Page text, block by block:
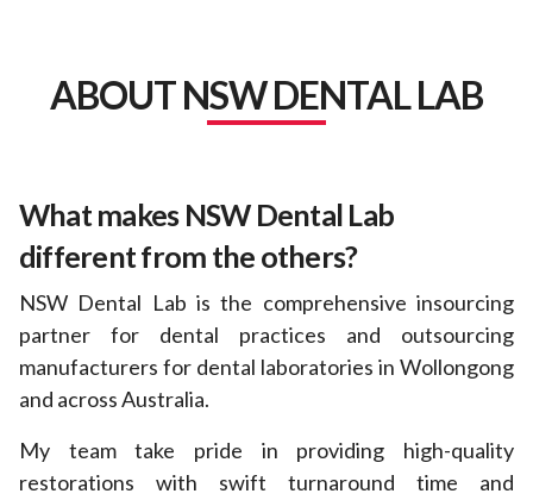
ABOUT NSW DENTAL LAB
What makes NSW Dental Lab
different from the others?
NSW Dental Lab is the comprehensive insourcing
partner for dental practices and outsourcing
manufacturers for dental laboratories in Wollongong
and across Australia.
My team take pride in providing high-quality
restorations with swift turnaround time and